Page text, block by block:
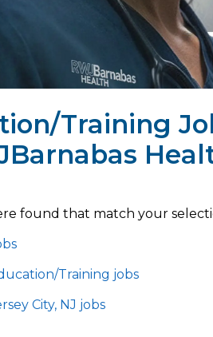
Training
found that match your
Training jobs
City, NJ jobs